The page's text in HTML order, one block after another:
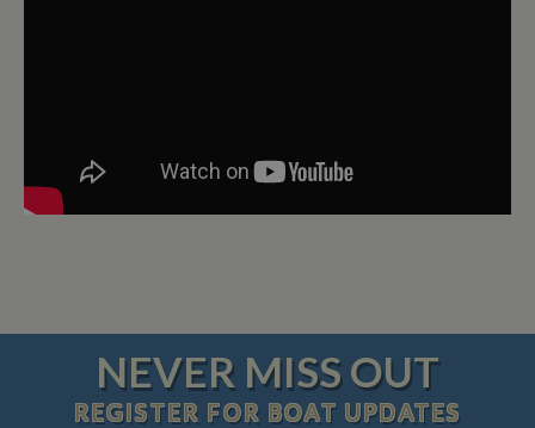
NEVER MISS OUT
REGISTER FOR BOAT UPDATES